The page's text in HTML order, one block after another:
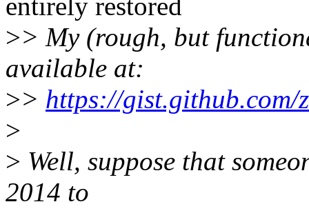
entirely restored
>> My (rough, but
available at:
>> https://gist.github.com/
>
> Well, suppose that
2014 to